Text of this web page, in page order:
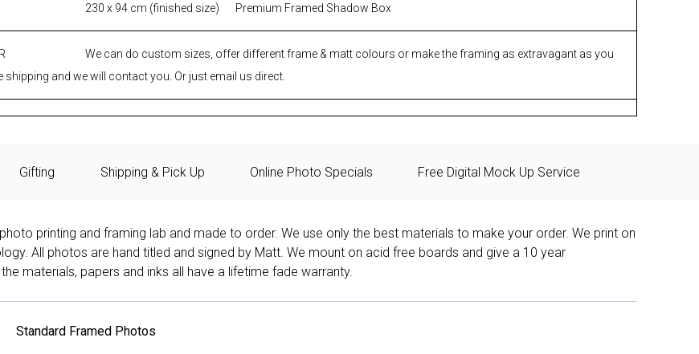
230 x 94 cm (finished size) Premium Framed Shadow Box
We can do custom sizes, offer different frame & matt colours or make the framing as extravagant as you
and we will contact you. Or just email us direct.
Gifting Shipping & Pick Up Online Photo Specials Free Digital Mock Up Service
printing and framing lab and made to order. We use only the best materials to make your order. We print on
All photos are hand titled and signed by Matt. We mount on acid free boards and give a 10 year
materials, papers and inks all have a lifetime fade warranty.
Standard Framed Photos